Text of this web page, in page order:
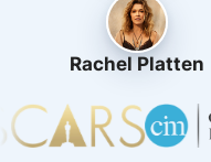
Rachel Platten